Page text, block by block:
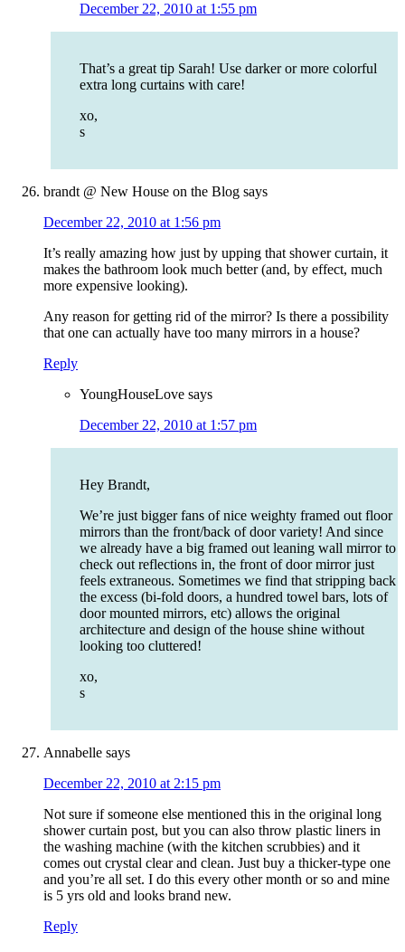
December 22, 2010 at 1:55 pm
That’s a great tip Sarah! Use darker or more colorful
extra long curtains with care!
xo,
s
brandt @ New House on the Blog says
December 22, 2010 at 1:56 pm
It’s really amazing how just by upping that shower curtain, it
makes the bathroom look much better (and, by effect, much
more expensive looking).
Any reason for getting rid of the mirror? Is there a possibility
that one can actually have too many mirrors in a house?
Reply
YoungHouseLove says
December 22, 2010 at 1:57 pm
Hey Brandt,
We’re just bigger fans of nice weighty framed out floor
mirrors than the front/back of door variety! And since
we already have a big framed out leaning wall mirror to
check out reflections in, the front of door mirror just
feels extraneous. Sometimes we find that stripping back
the excess (bi-fold doors, a hundred towel bars, lots of
door mounted mirrors, etc) allows the original
architecture and design of the house shine without
looking too cluttered!
xo,
s
Annabelle says
December 22, 2010 at 2:15 pm
Not sure if someone else mentioned this in the original long
shower curtain post, but you can also throw plastic liners in
the washing machine (with the kitchen scrubbies) and it
comes out crystal clear and clean. Just buy a thicker-type one
and you’re all set. I do this every other month or so and mine
is 5 yrs old and looks brand new.
Reply